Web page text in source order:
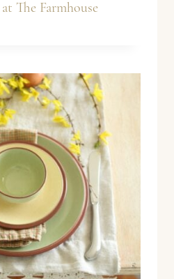
The Farmhouse